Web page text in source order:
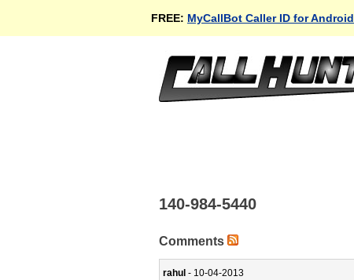
FREE: MyCallBot Caller ID for Android
140-984-5440
Comments
rahul - 10-04-2013